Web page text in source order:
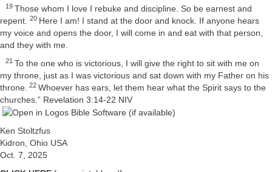
19 Those whom I love I rebuke and discipline. So be earnest and
repent.
20 Here I am! I stand at the door and knock. If anyone hears
my voice and opens the door, I will come in and eat with that person,
and they with me.
21 To the one who is victorious, I will give the right to sit with me on
my throne, just as I was victorious and sat down with my Father on his
throne. 22 Whoever has ears, let them hear what the Spirit says to the
churches.” Revelation 3:14-22 NIV
Ken Stoltzfus
Kidron, Ohio USA
Oct. 7, 2025